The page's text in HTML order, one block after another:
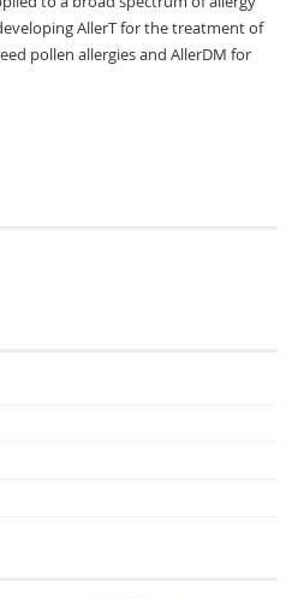
AllerT for the treatment of
pollen allergies and AllerDM for